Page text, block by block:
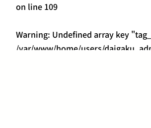
on line 109
Warning: Undefined array key
/var/www/home/users/